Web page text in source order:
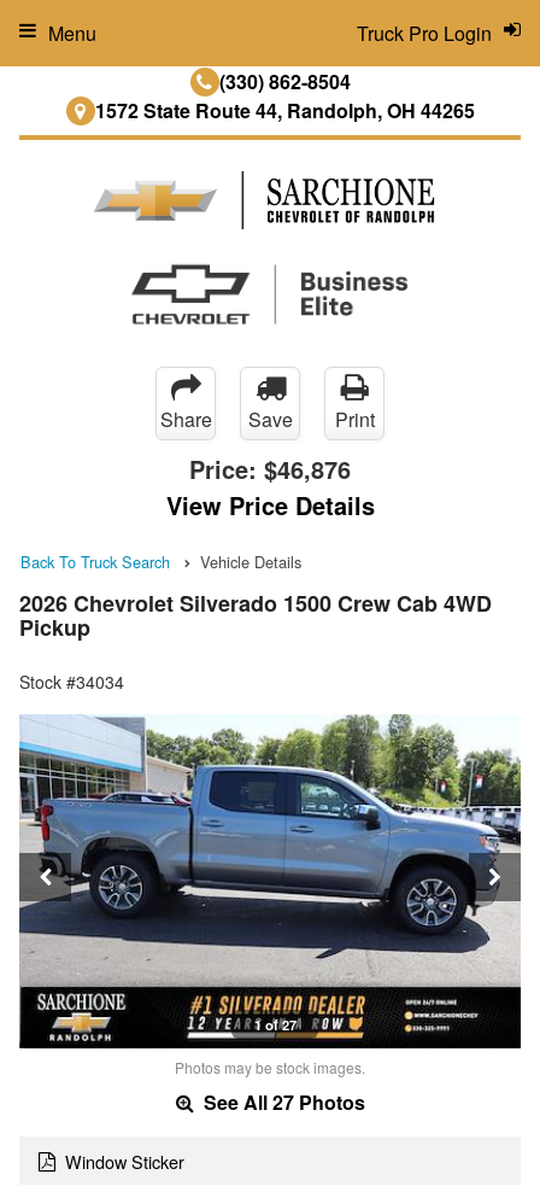
(330) 862-8504
1572 State Route 44, Randolph, OH 44265
Truck Pro Login
Menu
Share Save Print
Price: $46,876
View Price Details
Back To Truck Search Vehicle Details
2026 Chevrolet Silverado 1500 Crew Cab 4WD
Pickup
Stock #34034
1 of 27
Photos may be stock images.
See All 27 Photos
Window Sticker